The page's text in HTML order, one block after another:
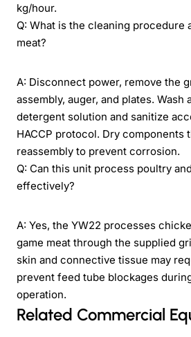
kg/hour.
Q: What is the cleaning procedure
meat?
A: Disconnect power, remove the
assembly, auger, and plates.
detergent solution and sanitize
HACCP protocol. Dry components
reassembly to prevent corrosion.
Q: Can this unit process poultry
effectively?
A: Yes, the YW22 processes
game meat through the supplied
skin and connective tissue may
prevent feed tube blockages
operation.
Related Commercial